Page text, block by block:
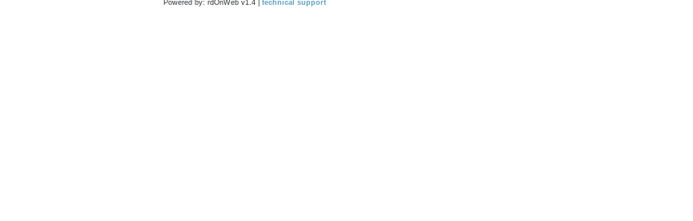
Powered by: rdOnWeb v1.4 | technical support